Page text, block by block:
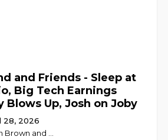
and Friends - Sleep at
Big Tech Earnings
Blows Up, Josh on Joby
28, 2026
Brown⁠⁠⁠⁠⁠⁠⁠⁠⁠⁠⁠⁠⁠⁠⁠⁠⁠⁠⁠⁠⁠⁠⁠⁠ and